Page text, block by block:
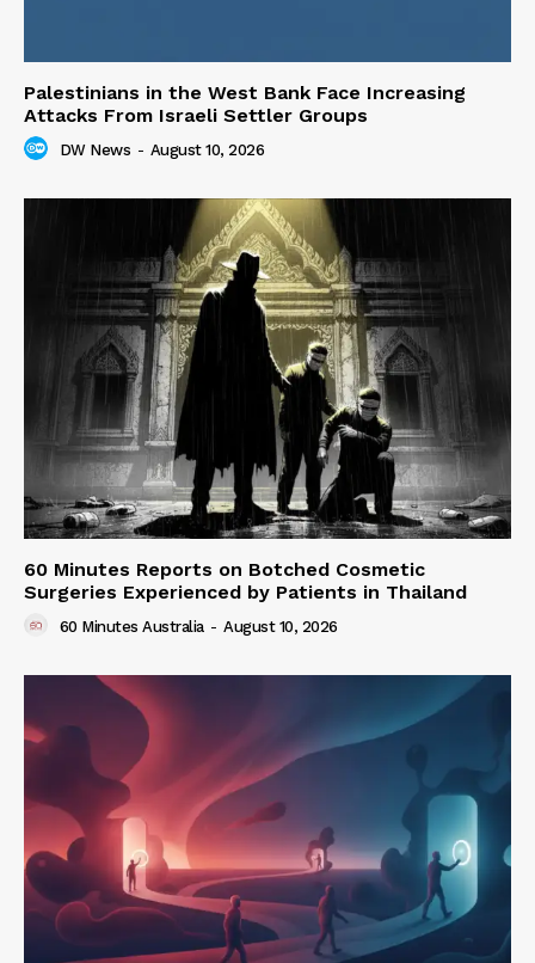
Palestinians in the West Bank Face Increasing
Attacks From Israeli Settler Groups
DW News - August 10, 2026
60 Minutes Reports on Botched Cosmetic
Surgeries Experienced by Patients in Thailand
60 Minutes Australia - August 10, 2026